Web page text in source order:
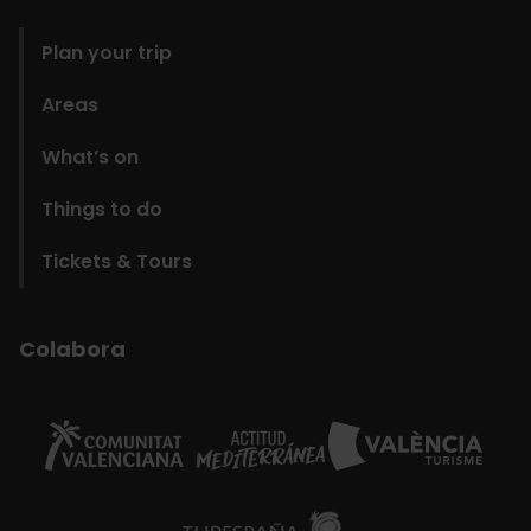
Plan your trip
Areas
What’s on
Things to do
Tickets & Tours
Colabora